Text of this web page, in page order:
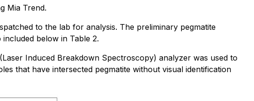
Mia Trend.
to the lab for analysis. The preliminary pegmatite
below in Table 2.
Induced Breakdown Spectroscopy) analyzer was used to
that have intersected pegmatite without visual identification